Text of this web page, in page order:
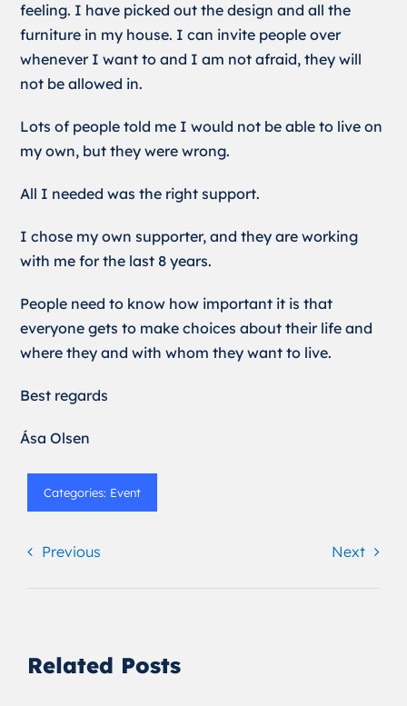
feeling. I have picked out the design and all the
furniture in my house. I can invite people over
whenever I want to and I am not afraid, they will
not be allowed in.
Lots of people told me I would not be able to live on
my own, but they were wrong.
All I needed was the right support.
I chose my own supporter, and they are working
with me for the last 8 years.
People need to know how important it is that
everyone gets to make choices about their life and
where they and with whom they want to live.
Best regards
Ása Olsen
Categories: Event
Previous Next
Related Posts